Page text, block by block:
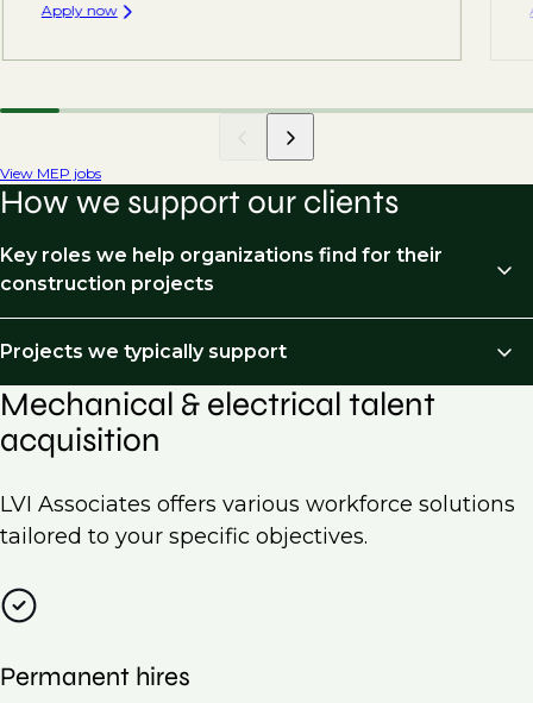
Apply now
View MEP jobs
How we support our clients
Key roles we help organizations find for their
construction projects
We recruit across the following job types:
HVAC Engineer
Electrical Engineer (Low Voltage Systems)
Project Manager (Mechanical & Electrical)
Energy Manager
Projects we typically support
Mechanical and Electrical (M&E) recruitment is
essential for a wide range of projects across various
industries. Here are some examples of projects we
typically support:
Commercial building construction
Data centers
Mechanical & electrical talent
acquisition
LVI Associates offers various workforce solutions
tailored to your specific objectives.
Permanent hires